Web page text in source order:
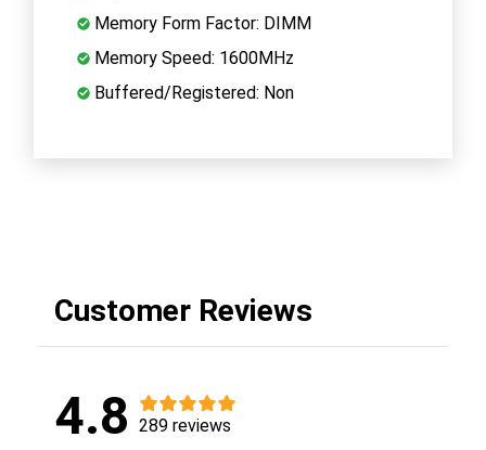
Memory Form Factor: DIMM
Memory Speed: 1600MHz
Buffered/Registered: Non
Customer Reviews
4.8 289 reviews